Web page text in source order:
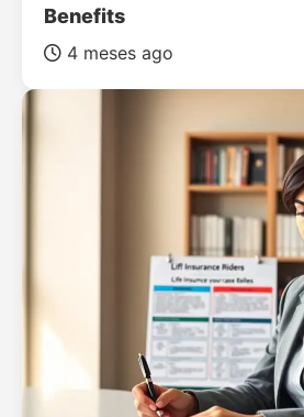
Benefits
4 meses ago